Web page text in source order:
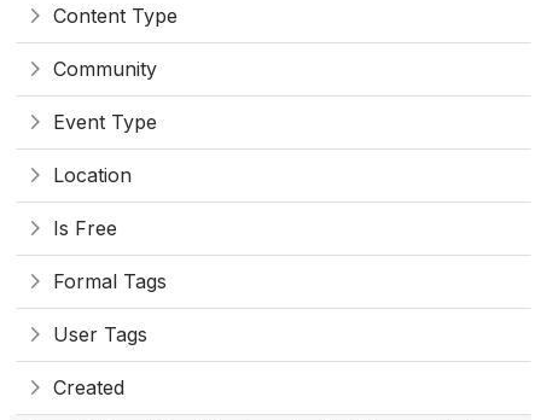
Content Type
Community
Event Type
Location
Is Free
Formal Tags
User Tags
Created